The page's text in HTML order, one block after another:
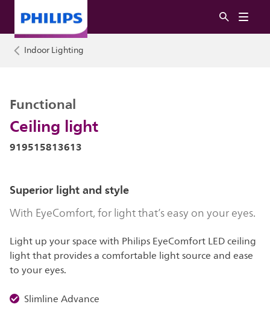
Indoor Lighting
Ceiling light
Functional
919515813613
Superior light and style
With EyeComfort, for light that’s easy on your eyes.
Light up your space with Philips EyeComfort LED ceiling
light that provides a comfortable light source and ease
to your eyes.
Slimline Advance